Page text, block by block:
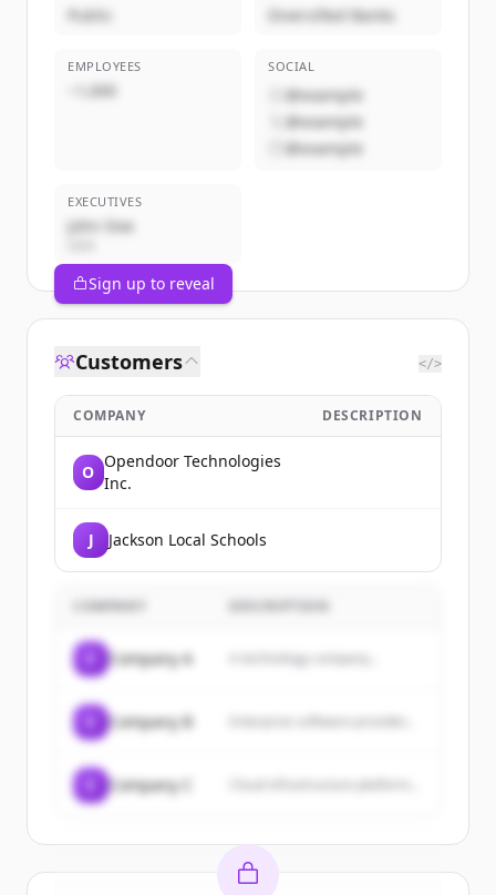
Public Diversified Banks
EMPLOYEES
~1,000
SOCIAL
@example
@example
@example
EXECUTIVES
John Doe
Sign up to reveal
Customers </>
COMPANY DESCRIPTION
O
Opendoor Technologies
Inc.
J Jackson Local Schools
COMPANY
Company A A technology company...
Company B
Company C